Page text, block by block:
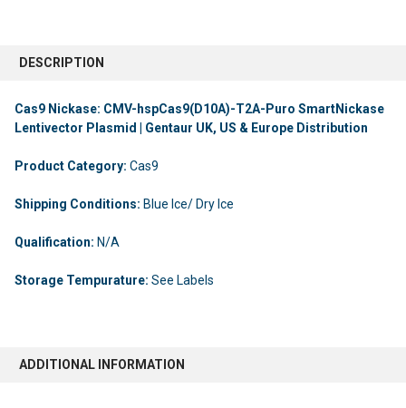
DESCRIPTION
Cas9 Nickase: CMV-hspCas9(D10A)-T2A-Puro SmartNickase
Lentivector Plasmid | Gentaur UK, US & Europe Distribution
Product Category: Cas9
Shipping Conditions: Blue Ice/ Dry Ice
Qualification: N/A
Storage Tempurature: See Labels
ADDITIONAL INFORMATION